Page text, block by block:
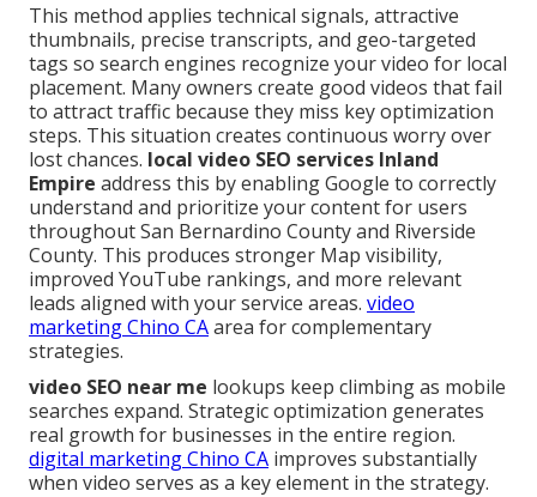
This method applies technical signals, attractive
thumbnails, precise transcripts, and geo-targeted
tags so search engines recognize your video for local
placement. Many owners create good videos that fail
to attract traffic because they miss key optimization
steps. This situation creates continuous worry over
lost chances. local video SEO services Inland
Empire address this by enabling Google to correctly
understand and prioritize your content for users
throughout San Bernardino County and Riverside
County. This produces stronger Map visibility,
improved YouTube rankings, and more relevant
leads aligned with your service areas. video
marketing Chino CAarea for complementary
strategies.
video SEO near me lookups keep climbing as mobile
searches expand. Strategic optimization generates
real growth for businesses in the entire region.
digital marketing Chino CA improves substantially
when video serves as a key element in the strategy.